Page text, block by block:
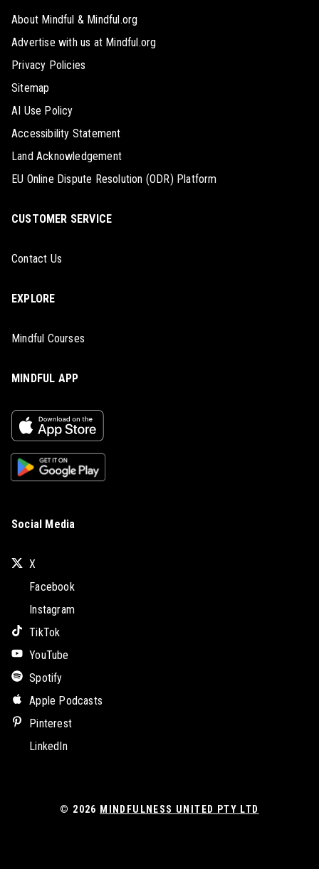
About Mindful & Mindful.org
Advertise with us at Mindful.org
Privacy Policies
Sitemap
AI Use Policy
Accessibility Statement
Land Acknowledgement
EU Online Dispute Resolution (ODR) Platform
CUSTOMER SERVICE
Contact Us
EXPLORE
Mindful Courses
MINDFUL APP
Social Media
X
Facebook
Instagram
TikTok
YouTube
Spotify
Apple Podcasts
Pinterest
LinkedIn
© 2026 MINDFULNESS UNITED PTY LTD